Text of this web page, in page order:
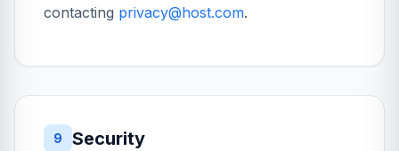
contacting privacy@host.com.
9 Security